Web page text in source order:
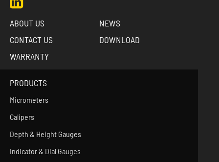
ABOUT US
NEWS
CONTACT US
DOWNLOAD
WARRANTY
PRODUCTS
Micrometers
Calipers
Depth & Height Gauges
Indicator & Dial Gauges